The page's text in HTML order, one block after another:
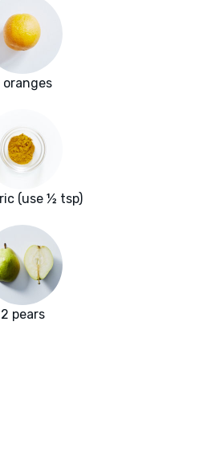
oranges
(use ½ tsp)
2 pears